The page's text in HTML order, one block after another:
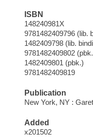
ISBN
148240981X
9781482409796 (lib.
1482409798 (lib.
9781482409802
1482409801 (pbk.)
9781482409819
Publication
New York, NY :
Added
x201502